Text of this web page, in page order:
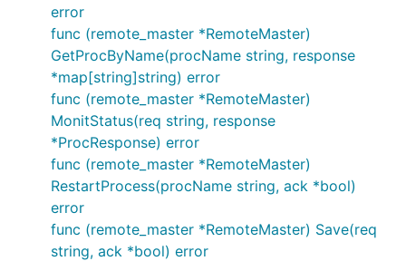
error
func (remote_master *RemoteMaster)
GetProcByName(procName string, response
*map[string]string) error
func (remote_master *RemoteMaster)
MonitStatus(req string, response
*ProcResponse) error
func (remote_master *RemoteMaster)
RestartProcess(procName string, ack *bool)
error
func (remote_master *RemoteMaster) Save(req
string, ack *bool) error